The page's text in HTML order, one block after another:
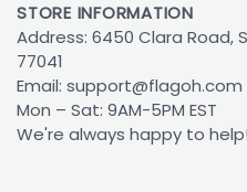
STORE INFORMATION
Address: 6450 Clara Road,
77041
Email: support@flagoh.com
Mon – Sat: 9AM-5PM EST
We're always happy to help!